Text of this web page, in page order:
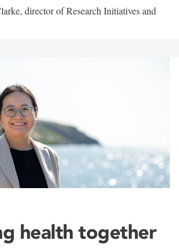
director of Research Initiatives and
health together